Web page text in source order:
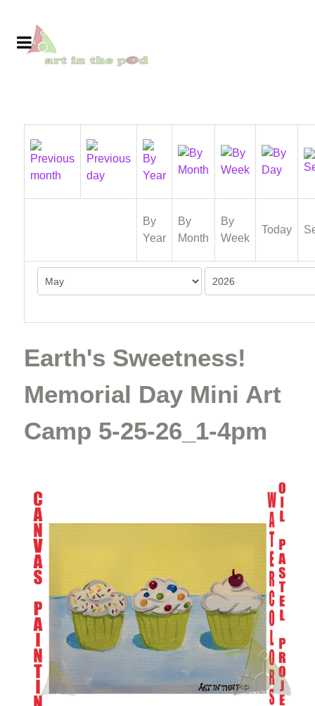
By
Year
By
Month
By
Week
Today
Earth's Sweetness!
Memorial Day Mini Art
Camp 5-25-26_1-4pm